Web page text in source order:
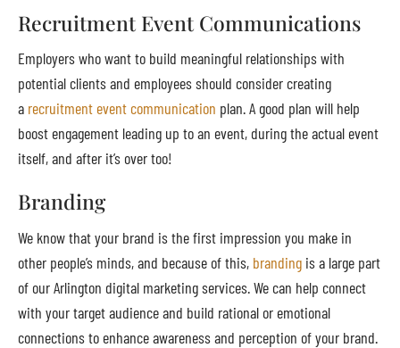
Recruitment Event Communications
Employers who want to build meaningful relationships with
potential clients and employees should consider creating
a recruitment event communication plan. A good plan will help
boost engagement leading up to an event, during the actual event
itself, and after it’s over too!
Branding
We know that your brand is the first impression you make in
other people’s minds, and because of this, branding is a large part
of our Arlington digital marketing services. We can help connect
with your target audience and build rational or emotional
connections to enhance awareness and perception of your brand.